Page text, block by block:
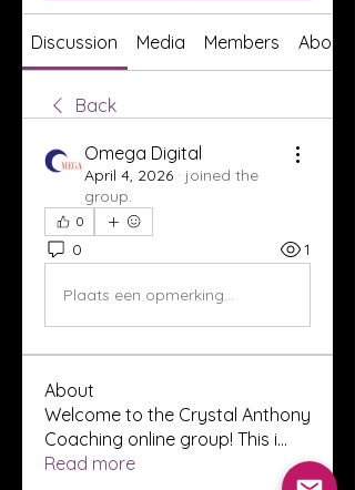
Discussion Media Members About
Back
Omega Digital
April 4, 2026 · joined the
group.
0
0 1
Plaats een opmerking...
About
Welcome to the Crystal Anthony
Coaching online group! This i...
Read more